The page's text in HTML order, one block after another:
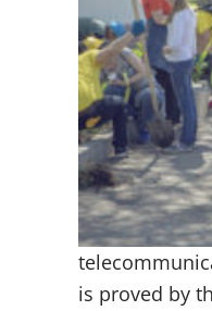
is proved by